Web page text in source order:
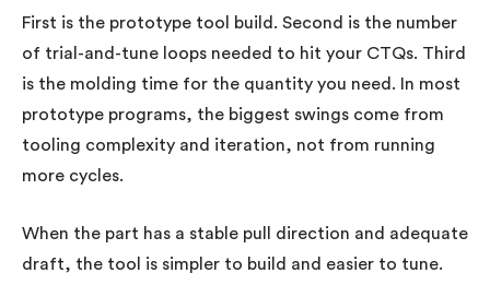
First is the prototype tool build. Second is the number
of trial-and-tune loops needed to hit your CTQs. Third
is the molding time for the quantity you need. In most
prototype programs, the biggest swings come from
tooling complexity and iteration, not from running
more cycles.
When the part has a stable pull direction and adequate
draft, the tool is simpler to build and easier to tune.